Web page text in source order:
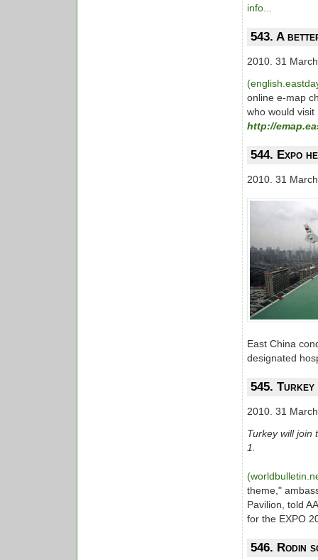
info...
543. A
2010. 31 March
online e-map
who would
http://
544. Expo
2010. 31 March
East China
designated
545. Turkey
2010. 31 March
Turkey will join
1.
theme,"
Pavilion, told
for the EXPO
546. Rodin